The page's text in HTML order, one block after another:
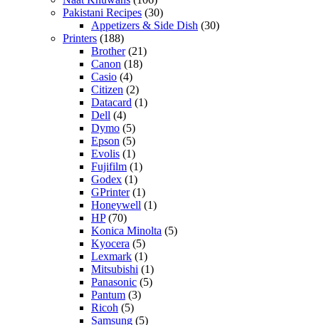
Pakistani Recipes (30)
Appetizers & Side Dish (30)
Printers (188)
Brother(21)
Canon (18)
Casio (4)
Citizen (2)
Datacard (1)
Dell (4)
Dymo (5)
Epson (5)
Evolis (1)
Fujifilm (1)
Godex (1)
GPrinter(1)
Honeywell (1)
HP(70)
Konica Minolta (5)
Kyocera (5)
Lexmark (1)
Mitsubishi (1)
Panasonic (5)
Pantum (3)
Ricoh (5)
Samsung (5)